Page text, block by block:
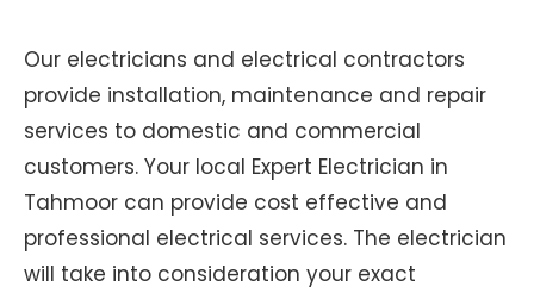
Our electricians and electrical contractors
provide installation, maintenance and repair
services to domestic and commercial
customers. Your local Expert Electrician in
Tahmoor can provide cost effective and
professional electrical services. The electrician
will take into consideration your exact